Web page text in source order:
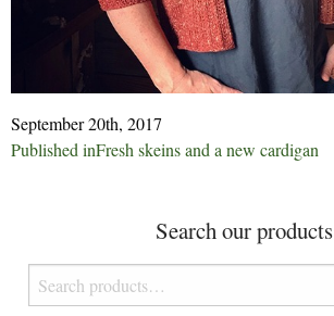
September 20th, 2017
Post
Published inFresh skeins and a new cardigan
Search our products
Search
for: